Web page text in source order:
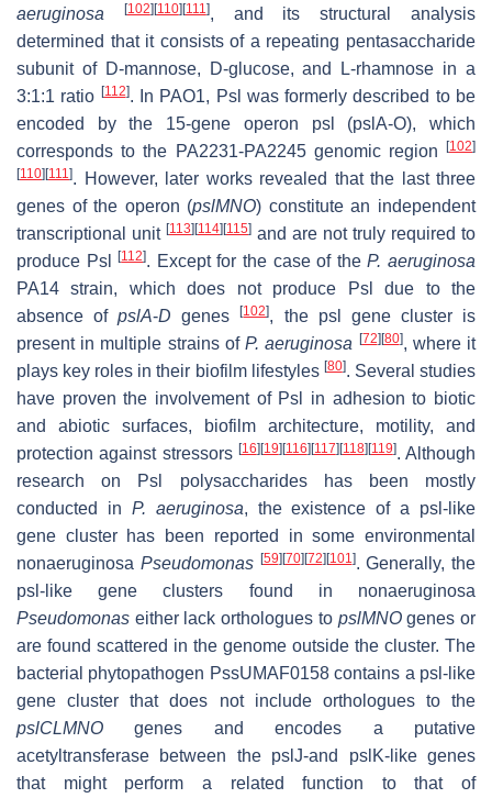
aeruginosa
[102] [110] [111], and its structural analysis
determined that it consists of a repeating pentasaccharide
subunit of D-mannose, D-glucose, and L-rhamnose in a
3:1:1 ratio [112]. In PAO1, Psl was formerly described to be
encoded by the 15-gene operon psl (pslA-O), which
corresponds to the PA2231-PA2245 genomic region
[102]
[110] [111]. However, later works revealed that the last three
genes of the operon (pslMNO) constitute an independent
transcriptional unit [113] [114] [115] and are not truly required to
produce Psl[112]. Except for the case of theP. aeruginosa
PA14 strain, which does not produce Psl due to the
absence ofpslA-D genes[102], the psl
gene cluster is
present in multiple strains ofP. aeruginosa [72] [80], where it
plays key roles in their biofilm lifestyles [80]. Several studies
have proven the involvement of Psl in adhesion to biotic
and abiotic surfaces, biofilm architecture, motility, and
protection against stressors [16] [19] [116] [117] [118] [119]. Although
research on Psl polysaccharides has been mostly
conducted in P. aeruginosa, the existence of a psl -like
gene cluster has been reported in some environmental
nonaeruginosa Pseudomonas [59] [70] [72] [101]. Generally, the
psl -like gene clusters found in nonaeruginosa
Pseudomonas either lack orthologues to pslMNOgenes or
are found scattered in the genome outside the cluster. The
bacterial phytopathogen PssUMAF0158 contains a psl -like
gene cluster that does not include orthologues to the
pslCLMNO genes and encodes a putative
acetyltransferase between the pslJ-and pslK-like genes
that might perform a related function to that of